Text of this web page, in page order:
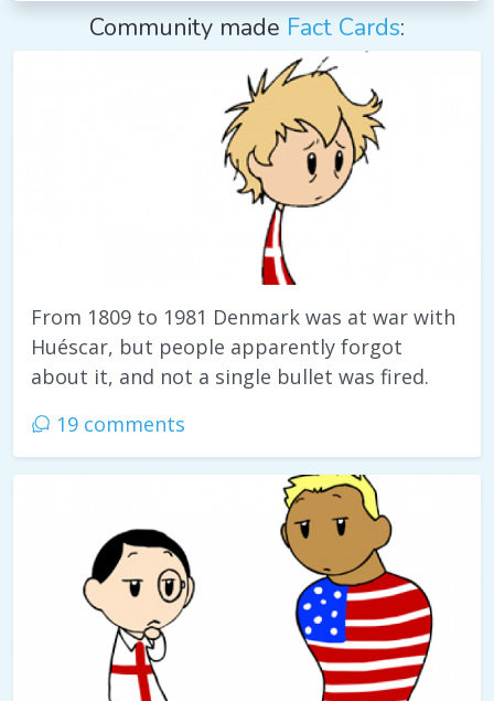
Community made Fact Cards:
From 1809 to 1981 Denmark was at war with
Huéscar, but people apparently forgot
about it, and not a single bullet was fired.
19 comments